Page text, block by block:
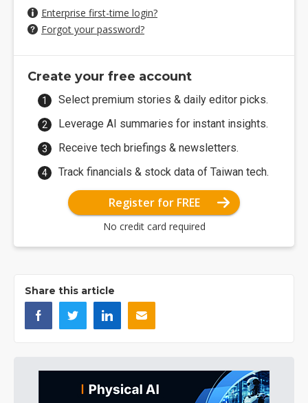
Enterprise first-time login?
Forgot your password?
Create your free account
Select premium stories & daily editor picks.
Leverage AI summaries for instant insights.
Receive tech briefings & newsletters.
Track financials & stock data of Taiwan tech.
Register for FREE
No credit card required
Share this article